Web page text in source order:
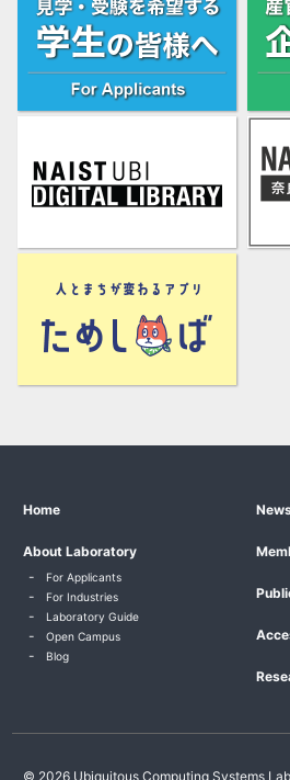
Home
About Laboratory
For Applicants
For Industries
Laboratory Guide
Open Campus
Blog
© 2026 Ubiquitous Computing Systems